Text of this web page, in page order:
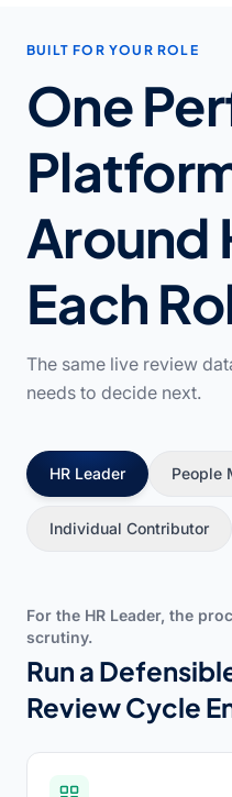
BUILT FOR YOUR ROLE
One
Around
Each
The same live review
needs to decide next.
HR Leader People
Individual Contributor
For the HR Leader, the
scrutiny.
Run a
Review Cycle